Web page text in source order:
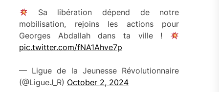
Sa libération dépend de notre
mobilisation, rejoins les actions pour
Georges Abdallah dans ta ville !
pic.twitter.com/fNA1Ahve7p
— Ligue de la Jeunesse Révolutionnaire
(@LigueJ_R) October 2, 2024